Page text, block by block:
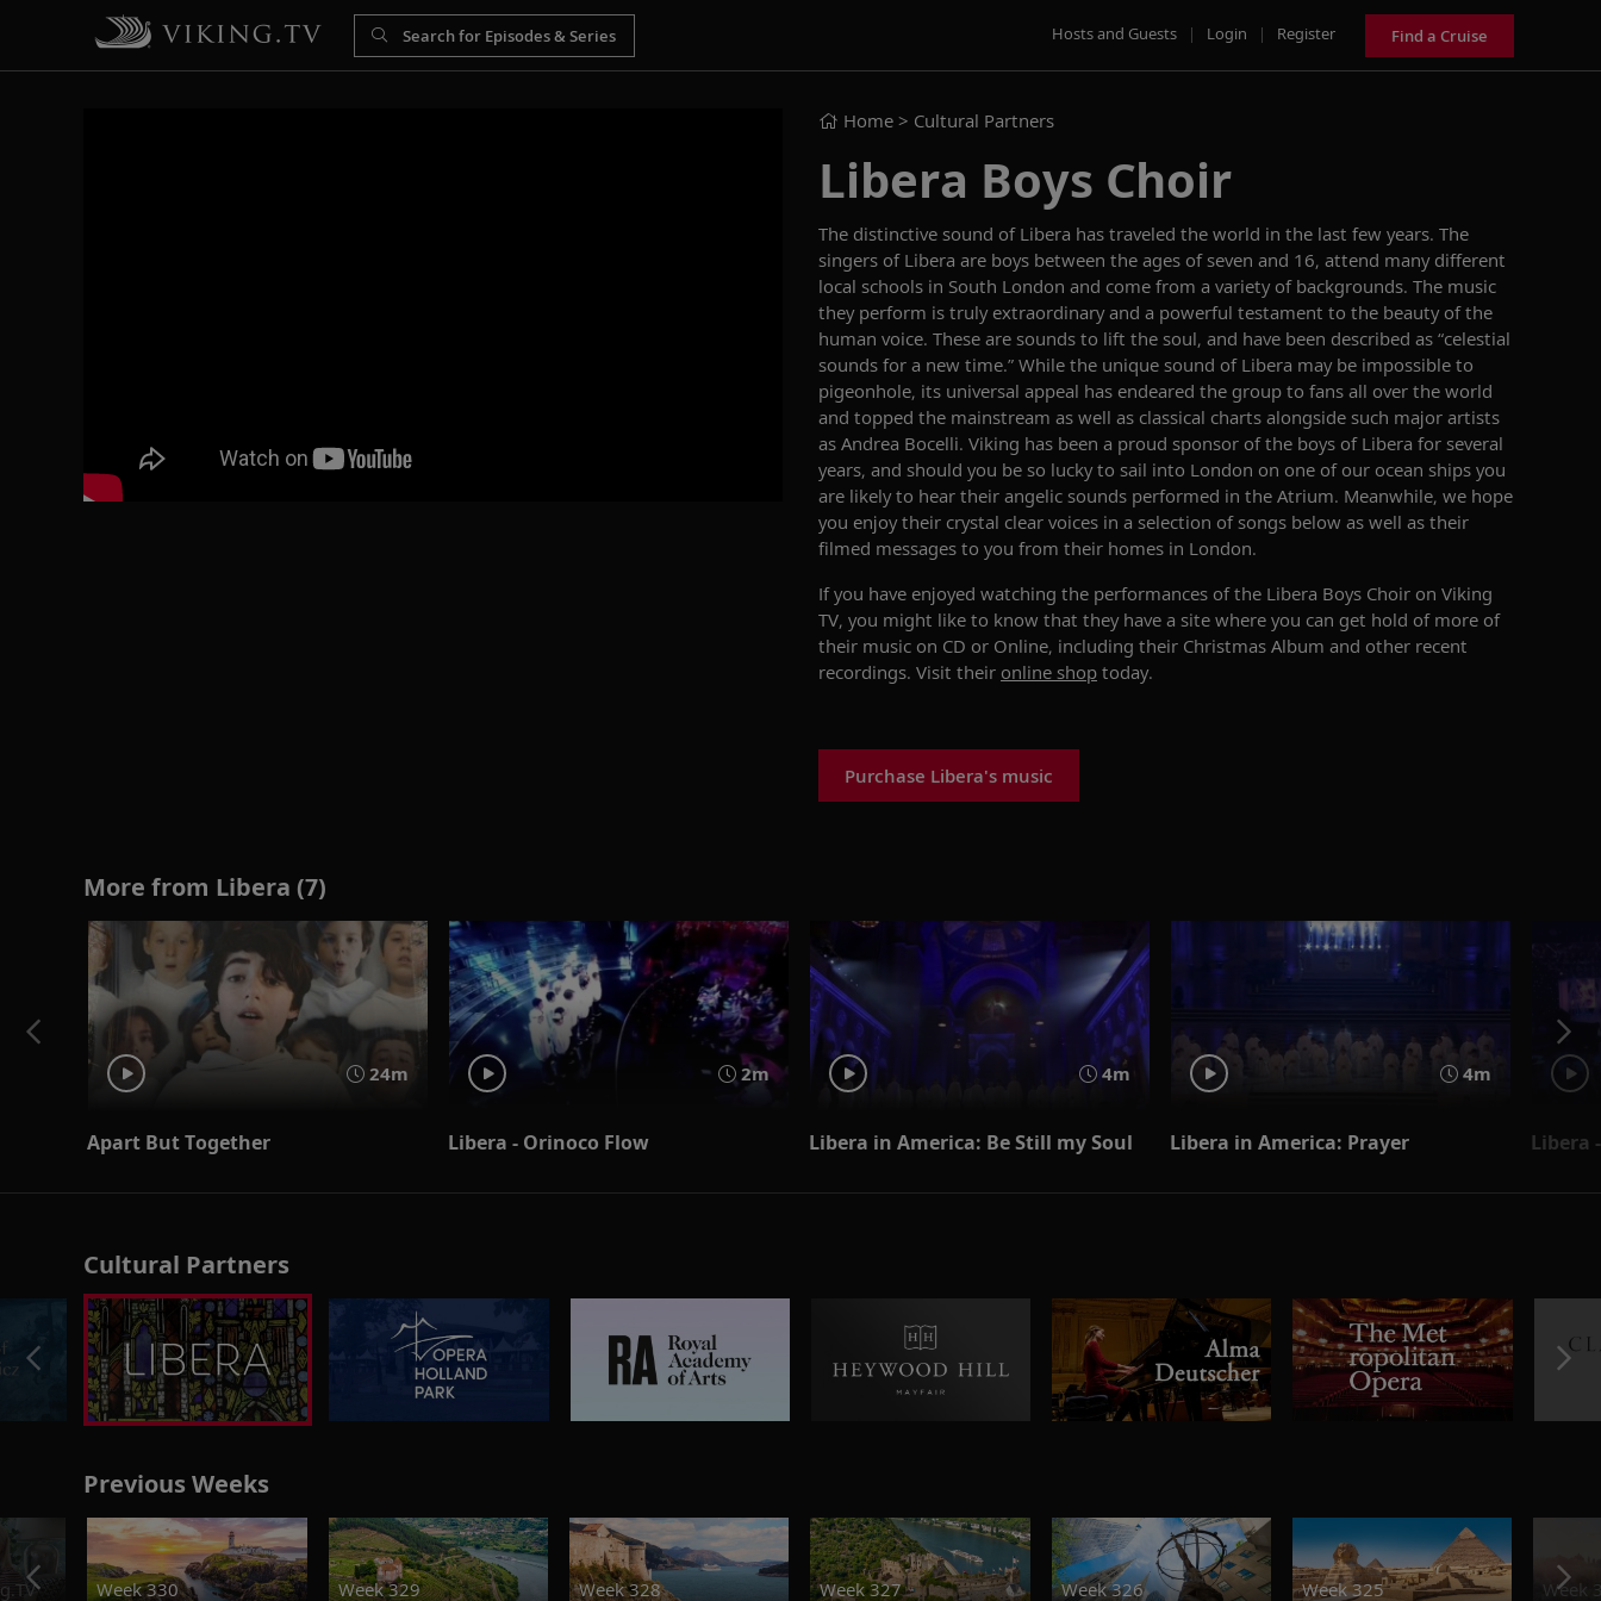
Hosts and Guests | Login | Register Find a Cruise
Home > Cultural Partners
Libera Boys Choir
The distinctive sound of Libera has traveled the world in the last few years. The
singers of Libera are boys between the ages of seven and 16, attend many different
local schools in South London and come from a variety of backgrounds. The music
they perform is truly extraordinary and a powerful testament to the beauty of the
human voice. These are sounds to lift the soul, and have been described as “celestial
sounds for a new time.” While the unique sound of Libera may be impossible to
pigeonhole, its universal appeal has endeared the group to fans all over the world
and topped the mainstream as well as classical charts alongside such major artists
as Andrea Bocelli. Viking has been a proud sponsor of the boys of Libera for several
years, and should you be so lucky to sail into London on one of our ocean ships you
are likely to hear their angelic sounds performed in the Atrium. Meanwhile, we hope
you enjoy their crystal clear voices in a selection of songs below as well as their
filmed messages to you from their homes in London.
If you have enjoyed watching the performances of the Libera Boys Choir on Viking
TV, you might like to know that they have a site where you can get hold of more of
their music on CD or Online, including their Christmas Album and other recent
recordings. Visit their online shop today.
Purchase Libera's music
More from Libera (7)
24m
Apart But Together
2m
Libera - Orinoco Flow
4m
Libera in America: Be Still my Soul
4m
Libera in America: Prayer Libera
Cultural Partners
Previous Weeks
Week 330
Week 329
Week 328
Week 327
Week 326
Week 325
Week